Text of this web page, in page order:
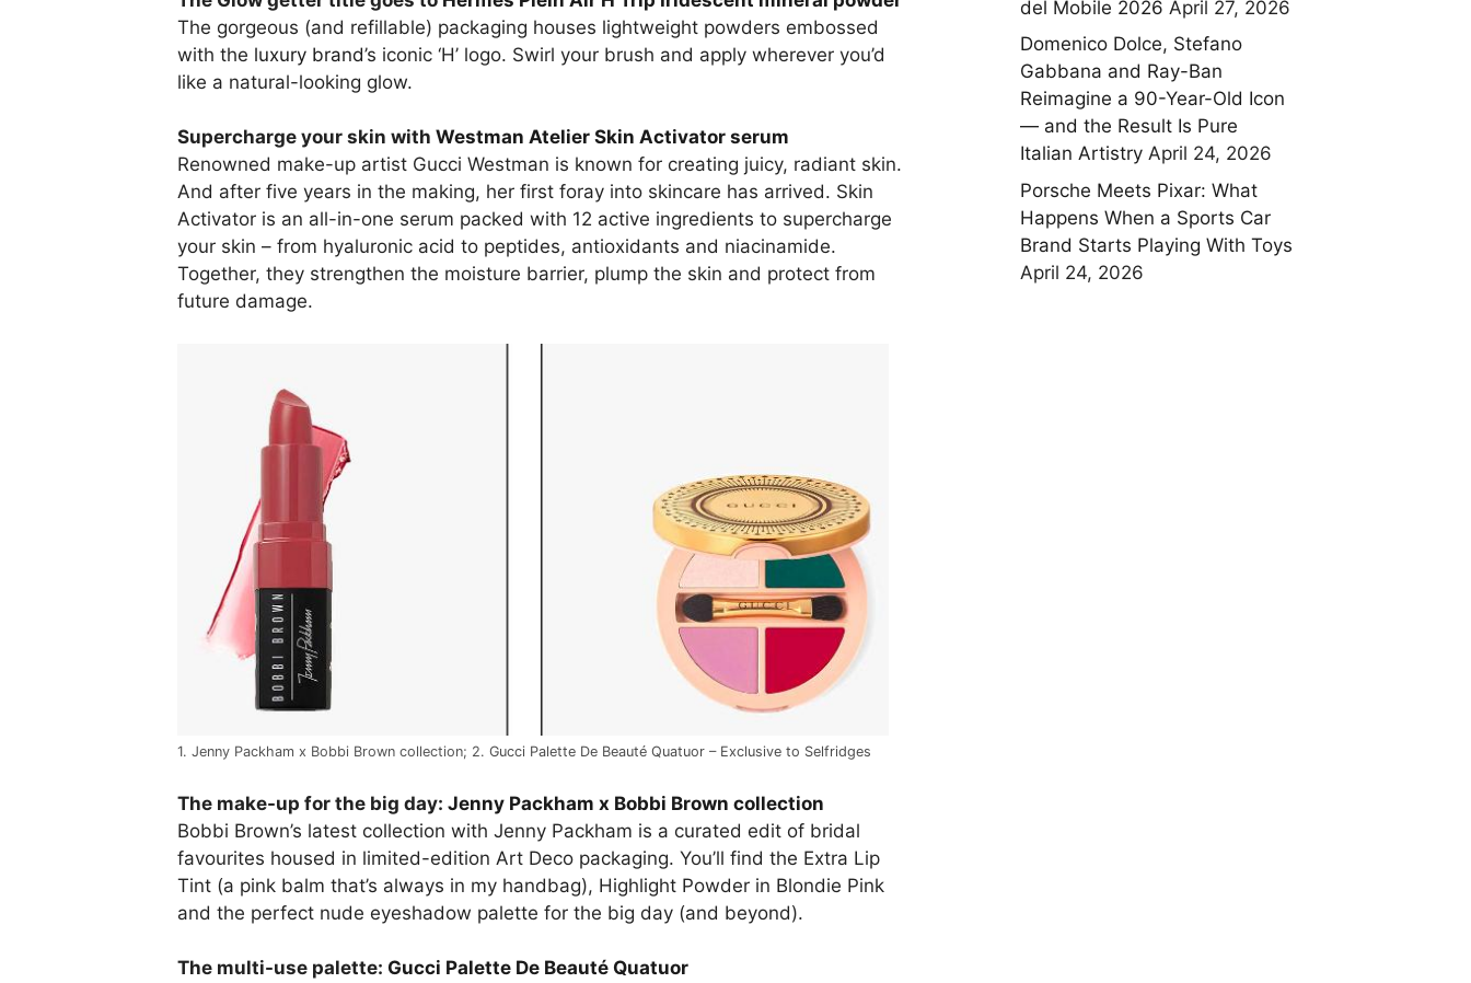
The gorgeous (and refillable) packaging houses lightweight powders embossed
with the luxury brand’s iconic ‘H’ logo. Swirl your brush and apply wherever you’d
like a natural-looking glow.
Supercharge your skin with Westman Atelier Skin Activator serum
Renowned make-up artist Gucci Westman is known for creating juicy, radiant skin.
And after five years in the making, her first foray into skincare has arrived. Skin
Activator is an all-in-one serum packed with 12 active ingredients to supercharge
your skin – from hyaluronic acid to peptides, antioxidants and niacinamide.
Together, they strengthen the moisture barrier, plump the skin and protect from
future damage.
1. Jenny Packham x Bobbi Brown collection; 2. Gucci Palette De Beauté Quatuor – Exclusive to Selfridges
The make-up for the big day: Jenny Packham x Bobbi Brown collection
Bobbi Brown’s latest collection with Jenny Packham is a curated edit of bridal
favourites housed in limited-edition Art Deco packaging. You’ll find the Extra Lip
Tint (a pink balm that’s always in my handbag), Highlight Powder in Blondie Pink
and the perfect nude eyeshadow palette for the big day (and beyond).
The multi-use palette: Gucci Palette De Beauté Quatuor
del Mobile 2026 April 27, 2026
Domenico Dolce, Stefano
Gabbana and Ray-Ban
Reimagine a 90-Year-Old Icon
— and the Result Is Pure
Italian Artistry April 24, 2026
Porsche Meets Pixar: What
Happens When a Sports Car
Brand Starts Playing With Toys
April 24, 2026